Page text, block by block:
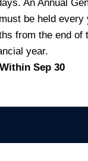
An Annual
be held every
from the end of
year.
Sep 30